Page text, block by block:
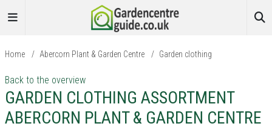
Home / Abercorn Plant & Garden Centre / Garden clothing
Back to the overview
GARDEN CLOTHING ASSORTMENT
ABERCORN PLANT & GARDEN CENTRE